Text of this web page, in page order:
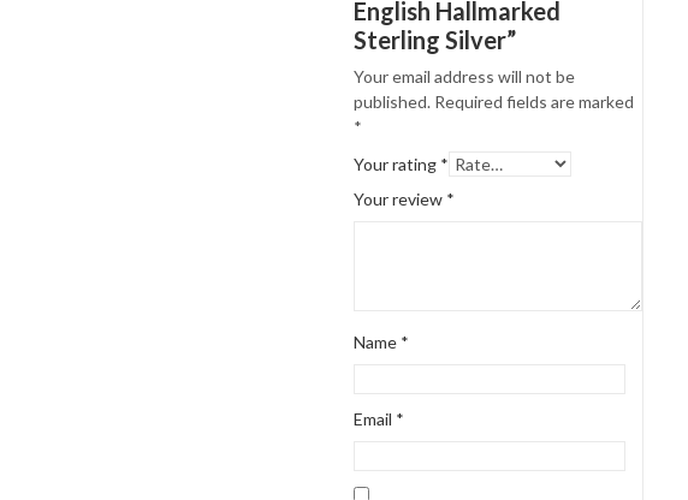
English Hallmarked
Sterling Silver”
Your email address will not be
published. Required fields are marked
*
Your rating *
Your review *
Name *
Email *